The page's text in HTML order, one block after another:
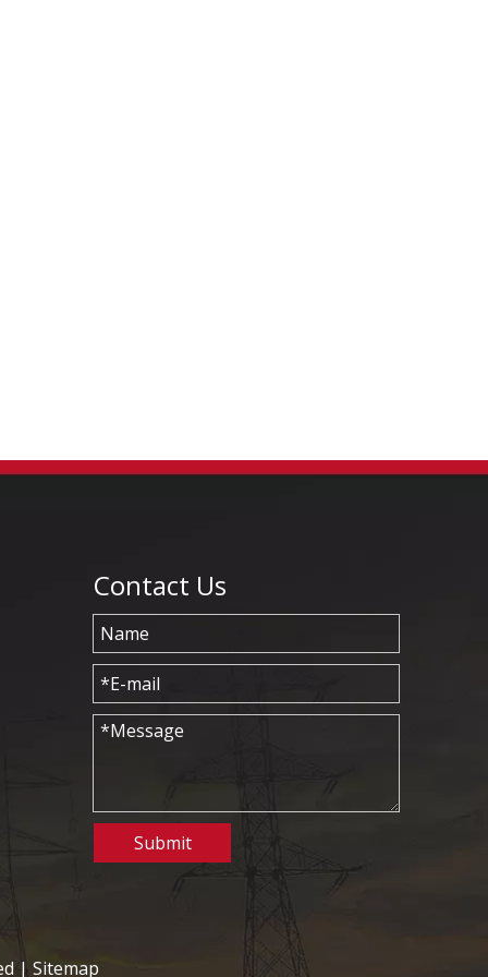
Contact Us
Submit
| Sitemap